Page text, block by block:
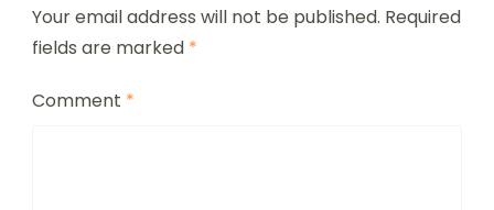
Your email address will not be published. Required
fields are marked *
Comment *